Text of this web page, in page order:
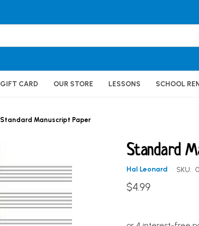
GIFT CARD OUR STORE LESSONS SCHOOL
Standard Manuscript Paper
Standard
Hal Leonard SKU:
$4.99